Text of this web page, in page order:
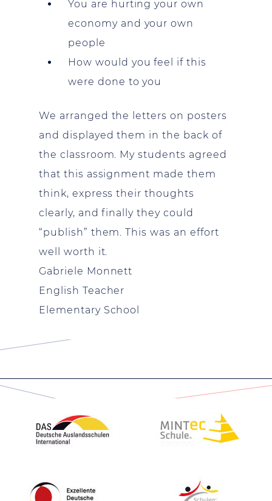
You are hurting your own
economy and your own
people
How would you feel if this
were done to you
We arranged the letters on posters
and displayed them in the back of
the classroom. My students agreed
that this assignment made them
think, express their thoughts
clearly, and finally they could
“publish” them. This was an effort
well worth it.
Gabriele Monnett
English Teacher
Elementary School